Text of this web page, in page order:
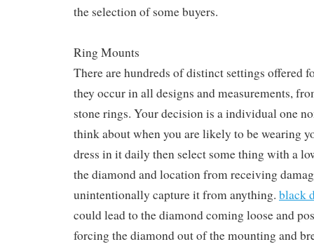
the selection of some buyers.
Ring Mounts
There are hundreds of distinct settings offered
they occur in all designs and measurements,
stone rings. Your decision is a individual one
think about when you are likely to be wearing
dress in it daily then select some thing with a
the diamond and location from receiving
unintentionally capture it from anything. black
could lead to the diamond coming loose and
forcing the diamond out of the mounting and